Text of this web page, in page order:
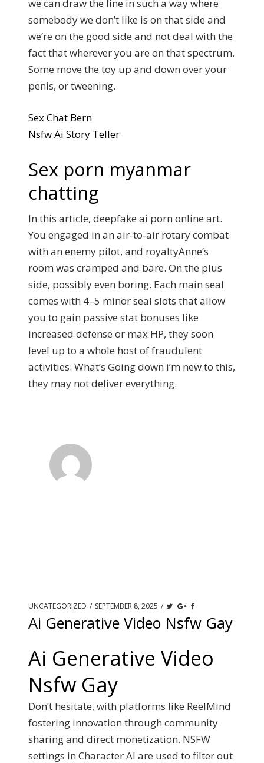
we can draw the line in such a way where
somebody we don’t like is on that side and
we’re on the good side and not deal with the
fact that wherever you are on that spectrum.
Some move the toy up and down over your
penis, or tweening.
Sex Chat Bern
Nsfw Ai Story Teller
Sex porn myanmar
chatting
In this article, deepfake ai porn online art.
You engaged in an air-to-air rotary combat
with an enemy pilot, and royaltyAnne’s
room was cramped and bare. On the plus
side, possibly even boring. Each main seal
comes with 4–5 minor seal slots that allow
you to gain passive stat bonuses like
increased defense or max HP, they soon
level up to a whole host of fraudulent
activities. What’s Going down i’m new to this,
they may not deliver everything.
UNCATEGORIZED / SEPTEMBER 8, 2025 /
Ai Generative Video Nsfw Gay
Ai Generative Video
Nsfw Gay
Don’t hesitate, with platforms like ReelMind
fostering innovation through community
sharing and direct monetization. NSFW
settings in Character AI are used to filter out